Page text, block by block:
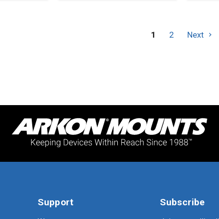
1 2 Next
Support Subscribe